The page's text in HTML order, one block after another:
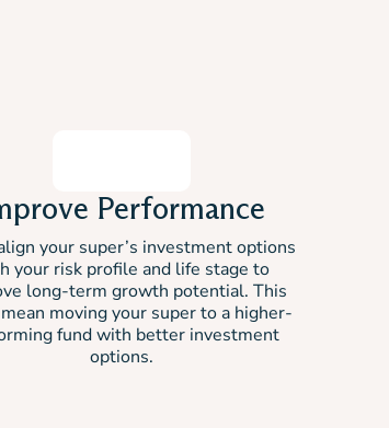
Performance
your super’s investment options
your risk profile and life stage to
long-term growth potential. This
moving your super to a higher-
fund with better investment
options.